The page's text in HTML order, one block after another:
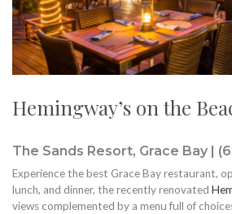
Hemingway’s on the
The Sands Resort, Grace Bay |
Experience the best Grace Bay restaurant,
lunch, and dinner, the recently renovated
views complemented by a menu full of